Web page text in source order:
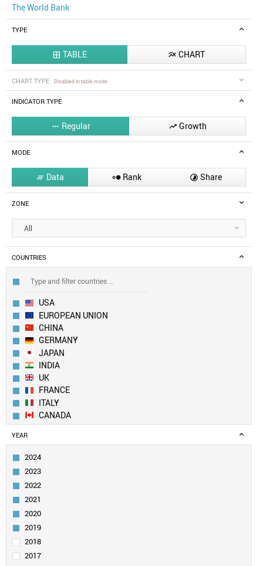
The World Bank
TYPE
 TABLE  CHART
CHART TYPE Disabled in table mode
INDICATOR TYPE
 Regular  Growth
MODE
 Data  Rank  Share
ZONE
All
COUNTRIES
USA
EUROPEAN UNION
CHINA
GERMANY
JAPAN
INDIA
UK
FRANCE
ITALY
CANADA
BRAZIL
SOUTH KOREA
AUSTRALIA
SPAIN
INDONESIA
TURKEY
SAUDI ARABIA
NETHERLANDS
SWITZERLAND
YEAR
2024
2023
2022
2021
2020
2019
2018
2017